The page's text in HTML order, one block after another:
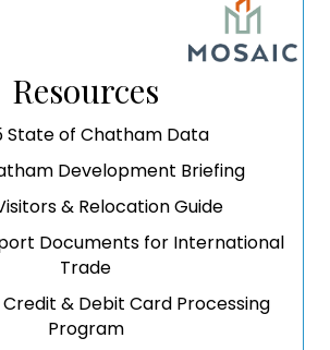
Resources
State of Chatham Data
Development Briefing
& Relocation Guide
Documents for International
Trade
& Debit Card Processing
Program